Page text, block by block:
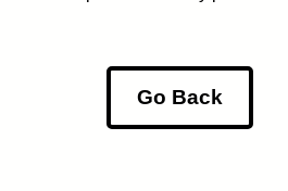
Go Back